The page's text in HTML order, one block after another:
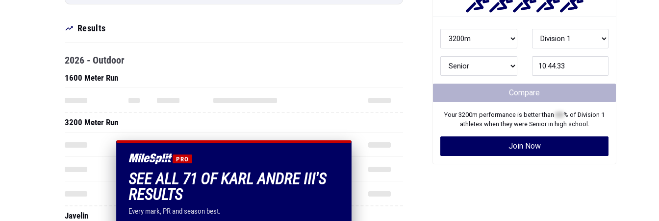
Results
PRO
SEE ALL 71 OF KARL ANDRE III'S
RESULTS
Every mark, PR and season best.
2026 - Outdoor
1600 Meter Run
3200 Meter Run
Javelin
Compare
Your3200m performance is better than % of Division 1
athletes when they were Seniorin high school.
Join Now